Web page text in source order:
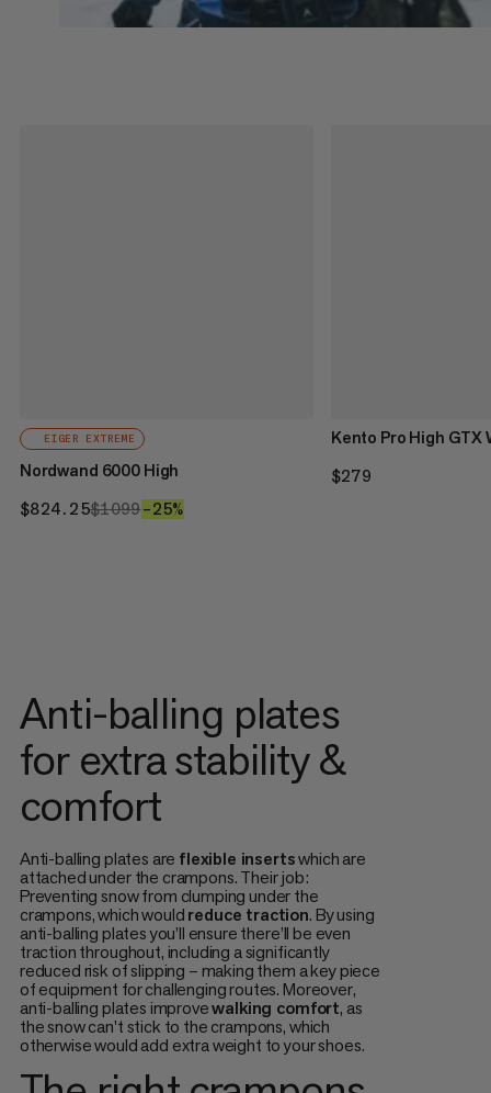
EIGER EXTREME
Nordwand 6000 High
$824.25$824.25
$1099$1099
–25%
Kento Pro High GTX
$279
Anti-balling plates
for extra stability &
comfort
Anti-balling plates are flexible insertswhich are
attached under the crampons. Their job:
Preventing snow from clumping under the
crampons, which wouldreduce traction. By using
anti-balling plates you’ll ensure there’ll be even
traction throughout, including a significantly
reduced risk of slipping – making them a key piece
of equipment for challenging routes. Moreover,
anti-balling plates improvewalking comfort, as
the snow can’t stick to the crampons, which
otherwise would add extra weight to your shoes.